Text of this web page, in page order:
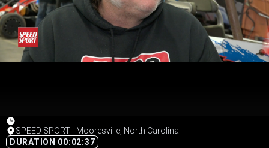
SPEED SPORT - Mooresville, North Carolina
DURATION 00:02:37